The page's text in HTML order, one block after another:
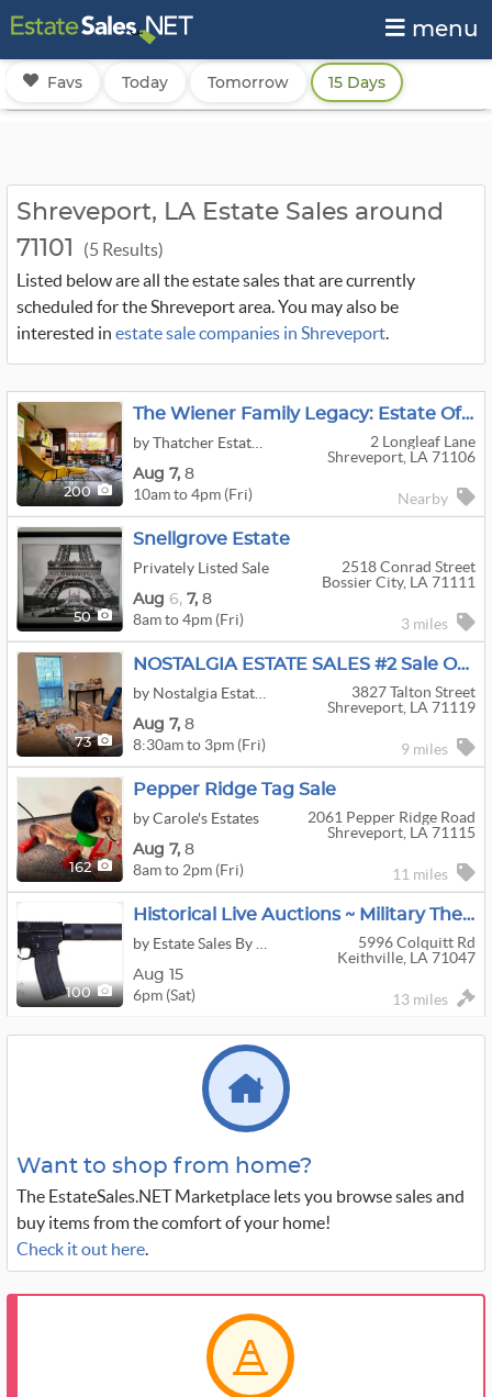
menu
Favs Today Tomorrow 15 Days
Shreveport, LA Estate Sales around
71101
(5 Results)
Listed below are all the estate sales that are currently
scheduled for the Shreveport area. You may also be
interested in estate sale companies in Shreveport.
200
The Wiener Family Legacy: Estate Of Bill Wiener Jr., AIA
2 Longleaf Lane
Shreveport, LA 71106
Aug 7, 8
10am to 4pm (Fri) Nearby
50
Snellgrove Estate
Privately Listed Sale
2518 Conrad Street
Bossier City, LA 71111
Aug 6, 7, 8
8am to 4pm (Fri) 3 miles
73
NOSTALGIA ESTATE SALES #2 Sale Of A 2 Sale Series Cash Only
3827 Talton Street
Shreveport, LA 71119
Aug 7, 8
8:30am to 3pm (Fri) 9 miles
162
Pepper Ridge Tag Sale
by Carole's Estates
2061 Pepper Ridge Road
Shreveport, LA 71115
Aug 7, 8
8am to 2pm (Fri) 11 miles
100
Historical Live Auctions ~ Military Themed ~ Civil War ~ Vietnam ~ WWI ~ WWII ~ Firearms
5996 Colquitt Rd
Keithville, LA 71047
Aug 15
6pm (Sat) 13 miles
Want to shop from home?
The EstateSales.NET Marketplace lets you browse sales and
buy items from the comfort of your home!
Check it out here.